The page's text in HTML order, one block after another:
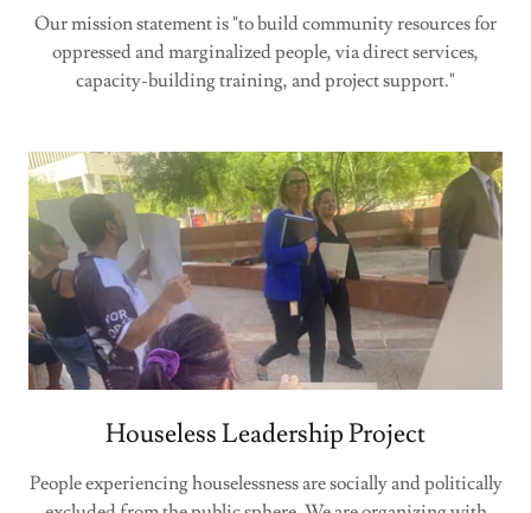
Our mission statement is "to build community resources for
oppressed and marginalized people, via direct services,
capacity-building training, and project support."
Houseless Leadership Project
People experiencing houselessness are socially and politically